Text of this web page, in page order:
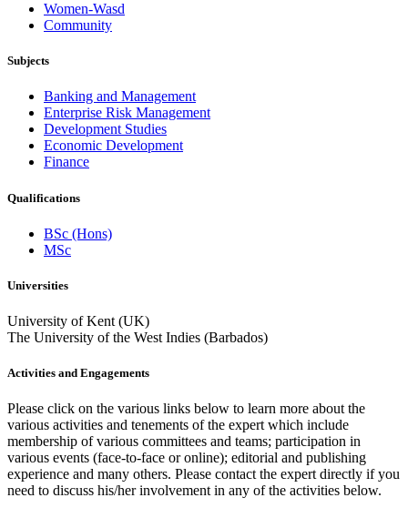
Women-Wasd
Community
Subjects
Banking and Management
Enterprise Risk Management
Development Studies
Economic Development
Finance
Qualifications
BSc (Hons)
MSc
Universities
University of Kent (UK)
The University of the West Indies (Barbados)
Activities and Engagements
Please click on the various links below to learn more about the
various activities and tenements of the expert which include
membership of various committees and teams; participation in
various events (face-to-face or online); editorial and publishing
experience and many others. Please contact the expert directly if you
need to discuss his/her involvement in any of the activities below.